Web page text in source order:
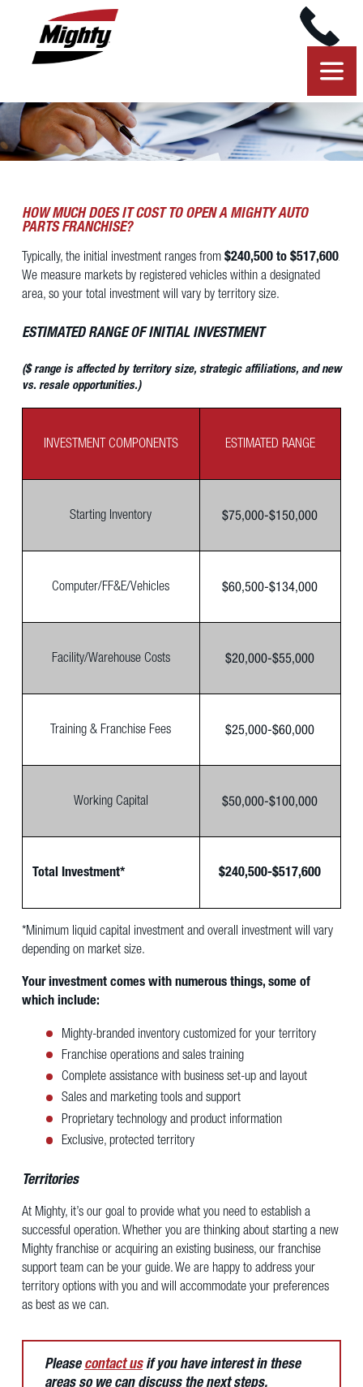
HOW MUCH DOES IT COST TO OPEN A MIGHTY AUTO
PARTS FRANCHISE?
Typically, the initial investment ranges from $240,500 to $517,600.
We measure markets by registered vehicles within a designated
area, so your total investment will vary by territory size.
ESTIMATED RANGE OF INITIAL INVESTMENT
($ range is affected by territory size, strategic affiliations, and new
vs. resale opportunities.)
INVESTMENT COMPONENTS ESTIMATED RANGE
Starting Inventory $75,000-$150,000
Computer/FF&E/Vehicles $60,500-$134,000
Facility/Warehouse Costs $20,000-$55,000
Training & Franchise Fees $25,000-$60,000
Working Capital $50,000-$100,000
Total Investment* $240,500-$517,600
*Minimum liquid capital investment and overall investment will vary
depending on market size.
Your investment comes with numerous things, some of
which include:
Mighty-branded inventory customized for your territory
Franchise operations and sales training
Complete assistance with business set-up and layout
Sales and marketing tools and support
Proprietary technology and product information
Exclusive, protected territory
Territories
At Mighty, it’s our goal to provide what you need to establish a
successful operation. Whether you are thinking about starting a new
Mighty franchise or acquiring an existing business, our franchise
support team can be your guide. We are happy to address your
territory options with you and will accommodate your preferences
as best as we can.
Please contact usif you have interest in these
areas so we can discuss the next steps.